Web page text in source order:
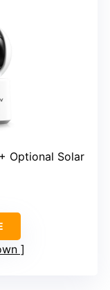
Optional Solar